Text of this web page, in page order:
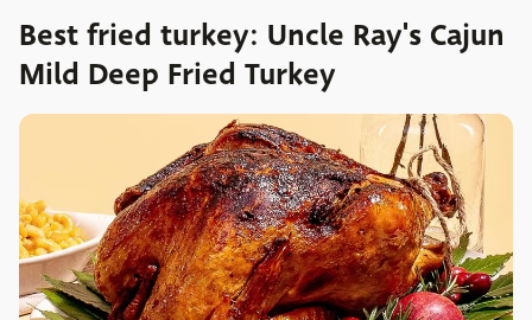
Best fried turkey: Uncle Ray's Cajun
Mild Deep Fried Turkey